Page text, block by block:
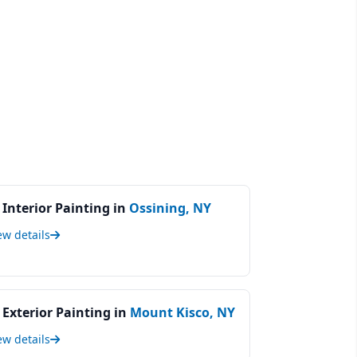
Interior Painting in Ossining, NY
details
Exterior Painting in Mount Kisco, NY
details